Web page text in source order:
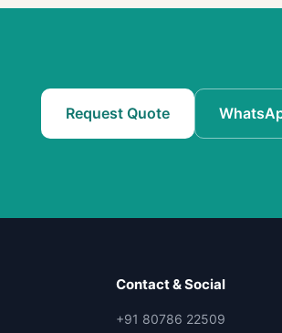
Request Quote
Contact & Social
+91 80786 22509